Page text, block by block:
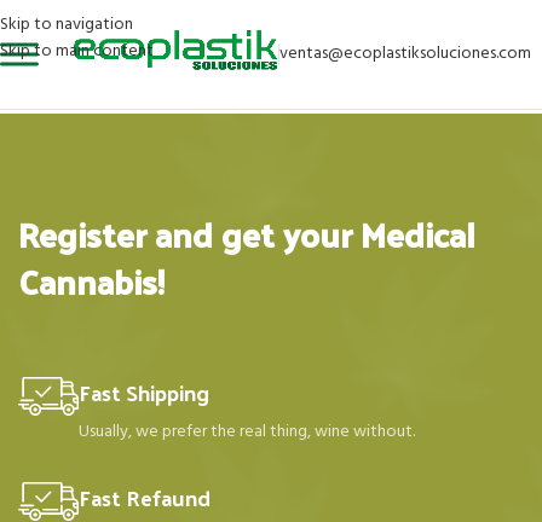
Skip to navigation
Skip to main content
ventas@ecoplastiksoluciones.com
Register and get your Medical
Cannabis!
Fast Shipping
Usually, we prefer the real thing, wine without.
Fast Refaund